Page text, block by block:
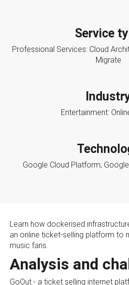
Service
Professional Services: Cloud
Migrate
Entertainment:
Google Cloud Platform,
Learn how dockerised
an online ticket-selling platform to
music fans.
Analysis and
GoOut - a ticket selling internet